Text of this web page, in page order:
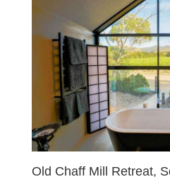
Old Chaff Mill Retreat,